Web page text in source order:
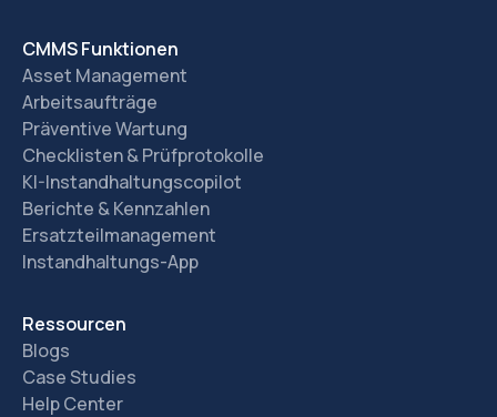
CMMS Funktionen
Asset Management
Arbeitsaufträge
Präventive Wartung
Checklisten & Prüfprotokolle
KI-Instandhaltungscopilot
Berichte & Kennzahlen
Ersatzteilmanagement
Instandhaltungs-App
Ressourcen
Blogs
Case Studies
Help Center